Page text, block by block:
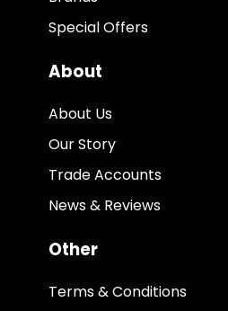
Special Offers
About
About Us
Our Story
Trade Accounts
News & Reviews
Other
Terms & Conditions